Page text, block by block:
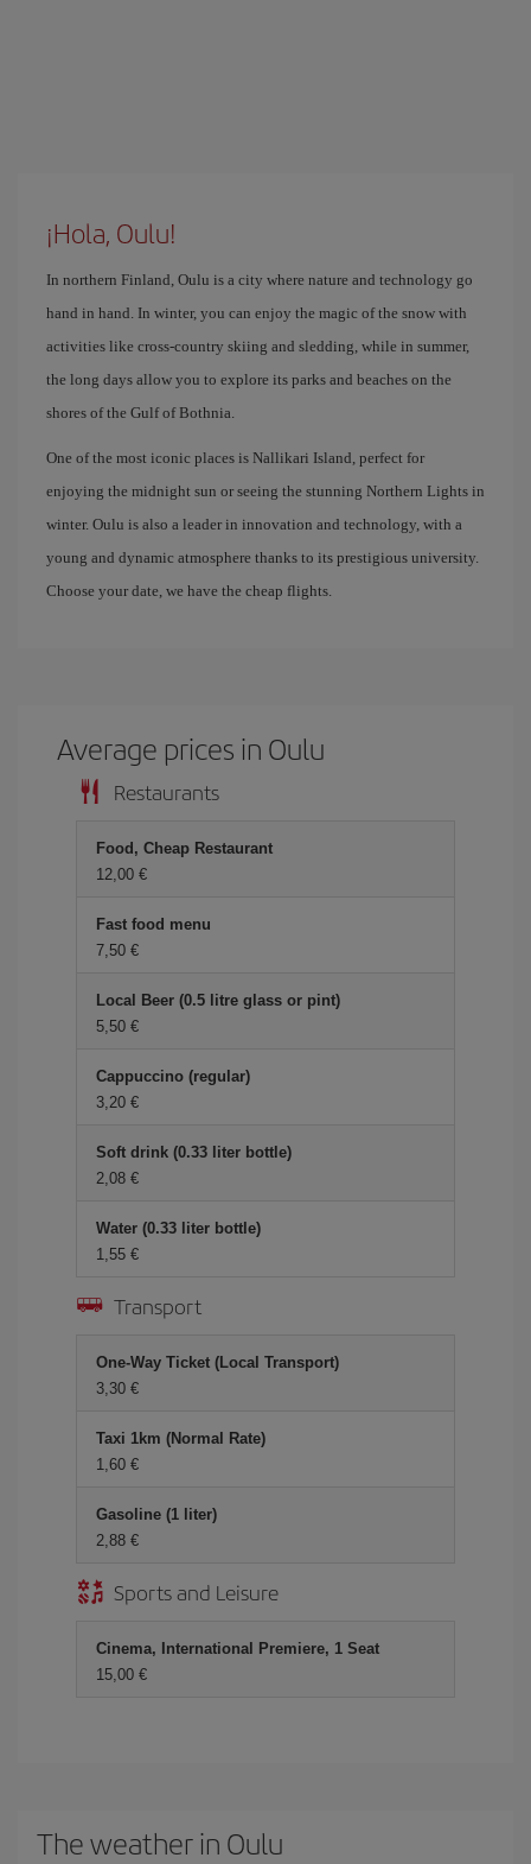
¡Hola, Oulu!
In northern Finland, Oulu is a city where nature and technology go
hand in hand. In winter, you can enjoy the magic of the snow with
activities like cross-country skiing and sledding, while in summer,
the long days allow you to explore its parks and beaches on the
shores of the Gulf of Bothnia.
One of the most iconic places is Nallikari Island, perfect for
enjoying the midnight sun or seeing the stunning Northern Lights in
winter. Oulu is also a leader in innovation and technology, with a
young and dynamic atmosphere thanks to its prestigious university.
Choose your date, we have the cheap flights.
Average prices in Oulu
Restaurants
Food, Cheap Restaurant
12,00 €
Fast food menu
7,50 €
Local Beer (0.5 litre glass or pint)
5,50 €
Cappuccino (regular)
3,20 €
Soft drink (0.33 liter bottle)
2,08 €
Water (0.33 liter bottle)
1,55 €
Transport
One-Way Ticket (Local Transport)
3,30 €
Taxi 1km (Normal Rate)
1,60 €
Gasoline (1 liter)
2,88 €
Sports and Leisure
Cinema, International Premiere, 1 Seat
15,00 €
The weather in Oulu